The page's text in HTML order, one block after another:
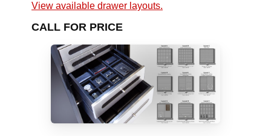
View available drawer layouts.
CALL FOR PRICE